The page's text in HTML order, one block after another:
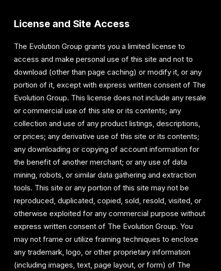
License and Site Access
The Evolution Group grants you a limited license to
access and make personal use of this site and not to
download (other than page caching) or modify it, or any
portion of it, except with express written consent of The
Evolution Group. This license does not include any resale
or commercial use of this site or its contents; any
collection and use of any product listings, descriptions,
or prices; any derivative use of this site or its contents;
any downloading or copying of account information for
the benefit of another merchant; or any use of data
mining, robots, or similar data gathering and extraction
tools. This site or any portion of this site may not be
reproduced, duplicated, copied, sold, resold, visited, or
otherwise exploited for any commercial purpose without
express written consent of The Evolution Group. You
may not frame or utilize framing techniques to enclose
any trademark, logo, or other proprietary information
(including images, text, page layout, or form) of The